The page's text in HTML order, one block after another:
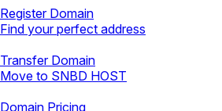
Register Domain
Find your perfect address
Transfer Domain
Move to SNBD HOST
Domain Pricing